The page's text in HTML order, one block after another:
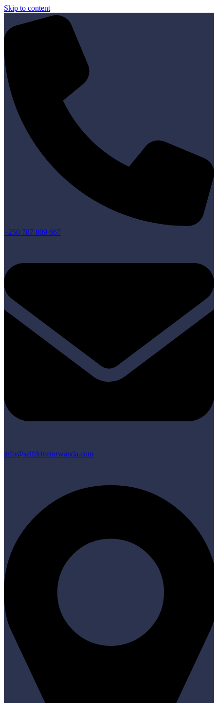
Skip to content
+250 787 809 667
info@selfdriveinrwanda.com